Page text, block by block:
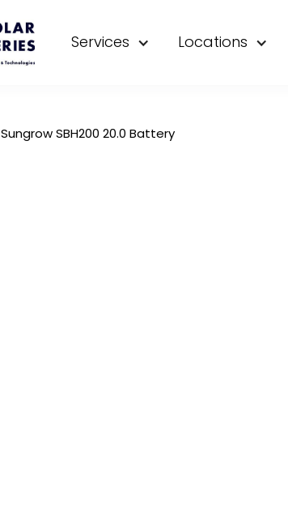
Services Locations
Sungrow SBH200 20.0 Battery